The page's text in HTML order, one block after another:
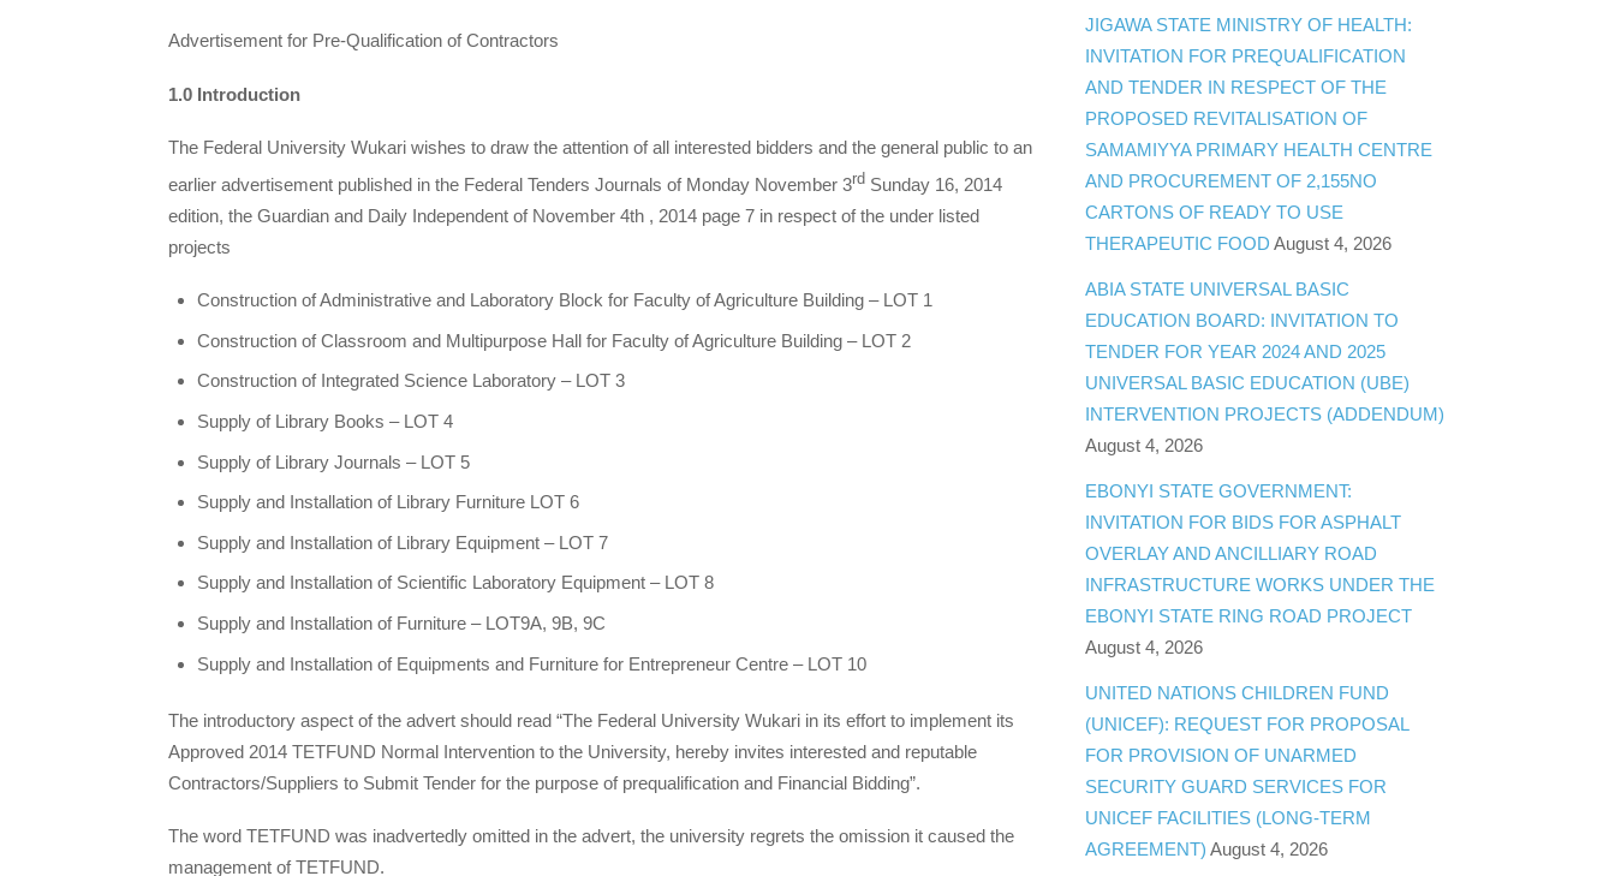
Advertisement for Pre-Qualification of Contractors
1.0 Introduction
The Federal University Wukari wishes to draw the attention of all interested bidders and the general public to an
earlier advertisement published in the Federal Tenders Journals of Monday November 3rd Sunday 16, 2014
edition, the Guardian and Daily Independent of November 4th , 2014 page 7 in respect of the under listed
projects
Construction of Administrative and Laboratory Block for Faculty of Agriculture Building – LOT 1
Construction of Classroom and Multipurpose Hall for Faculty of Agriculture Building – LOT 2
Construction of Integrated Science Laboratory – LOT 3
Supply of Library Books – LOT 4
Supply of Library Journals – LOT 5
Supply and Installation of Library Furniture LOT 6
Supply and Installation of Library Equipment – LOT 7
Supply and Installation of Scientific Laboratory Equipment – LOT 8
Supply and Installation of Furniture – LOT9A, 9B, 9C
Supply and Installation of Equipments and Furniture for Entrepreneur Centre – LOT 10
The introductory aspect of the advert should read “The Federal University Wukari in its effort to implement its
Approved 2014 TETFUND Normal Intervention to the University, hereby invites interested and reputable
Contractors/Suppliers to Submit Tender for the purpose of pre­qualification and Financial Bidding”.
The word TETFUND was inadvertedly omitted in the advert, the university regrets the omission it caused the
management of TETFUND.
JIGAWA STATE MINISTRY OF HEALTH:
INVITATION FOR PREQUALIFICATION
AND TENDER IN RESPECT OF THE
PROPOSED REVITALISATION OF
SAMAMIYYA PRIMARY HEALTH CENTRE
AND PROCUREMENT OF 2,155NO
CARTONS OF READY TO USE
THERAPEUTIC FOOD August 4, 2026
ABIA STATE UNIVERSAL BASIC
EDUCATION BOARD: INVITATION TO
TENDER FOR YEAR 2024 AND 2025
UNIVERSAL BASIC EDUCATION (UBE)
INTERVENTION PROJECTS (ADDENDUM)
August 4, 2026
EBONYI STATE GOVERNMENT:
INVITATION FOR BIDS FOR ASPHALT
OVERLAY AND ANCILLIARY ROAD
INFRASTRUCTURE WORKS UNDER THE
EBONYI STATE RING ROAD PROJECT
August 4, 2026
UNITED NATIONS CHILDREN FUND
(UNICEF): REQUEST FOR PROPOSAL
FOR PROVISION OF UNARMED
SECURITY GUARD SERVICES FOR
UNICEF FACILITIES (LONG-TERM
AGREEMENT) August 4, 2026